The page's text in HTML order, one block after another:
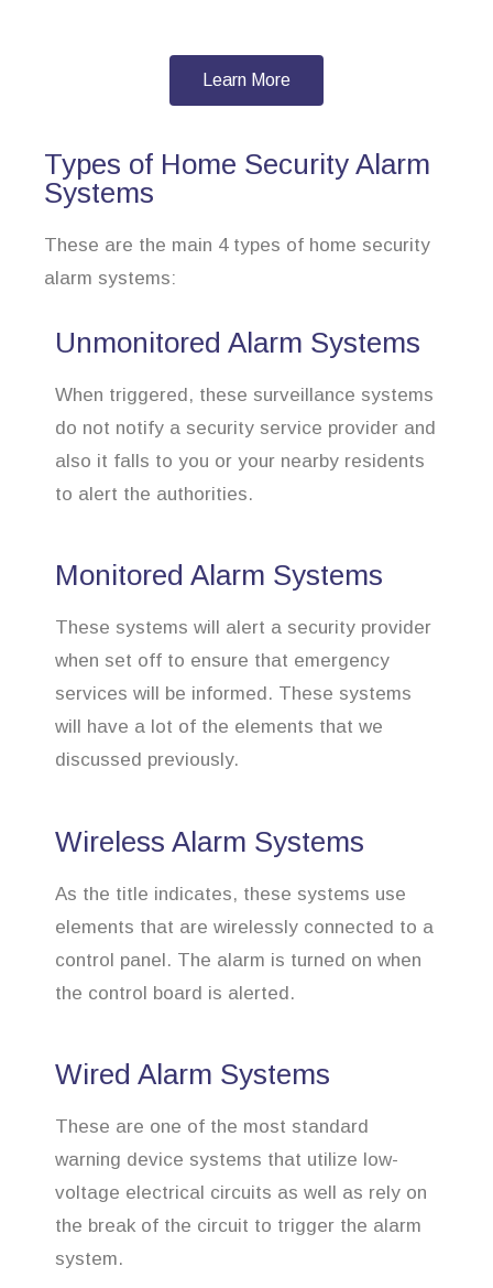
Learn More
Types of Home Security Alarm
Systems
These are the main 4 types of home security
alarm systems:
Unmonitored Alarm Systems
When triggered, these surveillance systems
do not notify a security service provider and
also it falls to you or your nearby residents
to alert the authorities.
Monitored Alarm Systems
These systems will alert a security provider
when set off to ensure that emergency
services will be informed. These systems
will have a lot of the elements that we
discussed previously.
Wireless Alarm Systems
As the title indicates, these systems use
elements that are wirelessly connected to a
control panel. The alarm is turned on when
the control board is alerted.
Wired Alarm Systems
These are one of the most standard
warning device systems that utilize low-
voltage electrical circuits as well as rely on
the break of the circuit to trigger the alarm
system.